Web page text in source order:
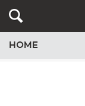
HOME